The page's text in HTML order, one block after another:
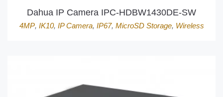
Dahua IP Camera IPC-HDBW1430DE-SW
4MP, IK10, IP Camera, IP67, MicroSD Storage, Wireless